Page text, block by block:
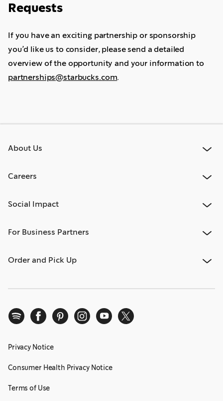
Requests
If you have an exciting partnership or sponsorship
you’d like us to consider, please send a detailed
overview of the opportunity and your information to
partnerships@starbucks.com.
About Us
Careers
Social Impact
For Business Partners
Order and Pick Up
Privacy Notice
Consumer Health Privacy Notice
Terms of Use